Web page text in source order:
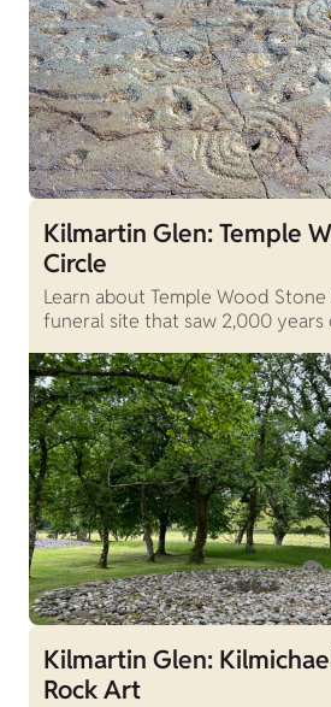
Kilmartin Glen: Temple
Circle
Learn about Temple Wood
funeral site that saw 2,000 years
Kilmartin Glen:
Rock Art